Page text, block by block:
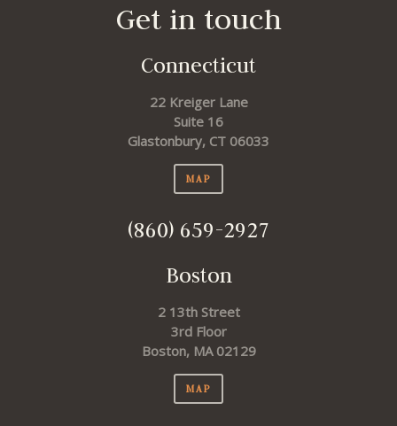
Get in touch
Connecticut
22 Kreiger Lane
Suite 16
Glastonbury, CT 06033
MAP
(860) 659-2927
Boston
2 13th Street
3rd Floor
Boston, MA 02129
MAP